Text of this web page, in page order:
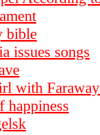
bible
issues songs
with
happiness